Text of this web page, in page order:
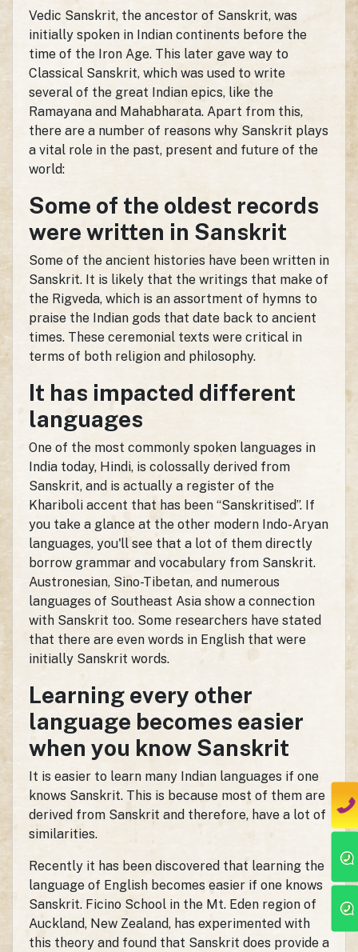
Vedic Sanskrit, the ancestor of Sanskrit, was
initially spoken in Indian continents before the
time of the Iron Age. This later gave way to
Classical Sanskrit, which was used to write
several of the great Indian epics, like the
Ramayana and Mahabharata. Apart from this,
there are a number of reasons why Sanskrit plays
a vital role in the past, present and future of the
world:
Some of the oldest records
were written in Sanskrit
Some of the ancient histories have been written in
Sanskrit. It is likely that the writings that make of
the Rigveda, which is an assortment of hymns to
praise the Indian gods that date back to ancient
times. These ceremonial texts were critical in
terms of both religion and philosophy.
It has impacted different
languages
One of the most commonly spoken languages in
India today, Hindi, is colossally derived from
Sanskrit, and is actually a register of the
Khariboli accent that has been “Sanskritised”. If
you take a glance at the other modern Indo-Aryan
languages, you'll see that a lot of them directly
borrow grammar and vocabulary from Sanskrit.
Austronesian, Sino-Tibetan, and numerous
languages of Southeast Asia show a connection
with Sanskrit too. Some researchers have stated
that there are even words in English that were
initially Sanskrit words.
Learning every other
language becomes easier
when you know Sanskrit
It is easier to learn many Indian languages if one
knows Sanskrit. This is because most of them are
derived from Sanskrit and therefore, have a lot of
similarities.
Recently it has been discovered that learning the
language of English becomes easier if one knows
Sanskrit. Ficino School in the Mt. Eden region of
Auckland, New Zealand, has experimented with
this theory and found that Sanskrit does provide a